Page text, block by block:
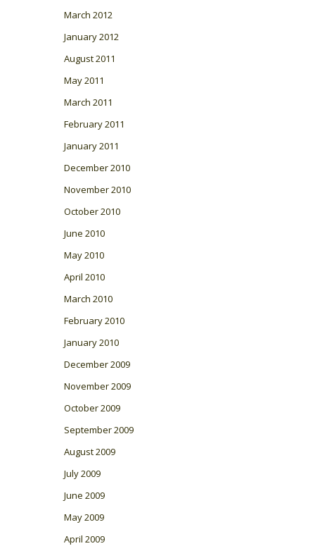
March 2012
January 2012
August 2011
May 2011
March 2011
February 2011
January 2011
December 2010
November 2010
October 2010
June 2010
May 2010
April 2010
March 2010
February 2010
January 2010
December 2009
November 2009
October 2009
September 2009
August 2009
July 2009
June 2009
May 2009
April 2009